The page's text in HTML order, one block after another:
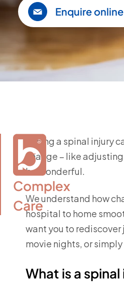
Enquire
Complex
Care
Facing a spinal injury
change – like
be wonderful.
We understand how
hospital to home
want you to
movie nights, or
What is a spinal